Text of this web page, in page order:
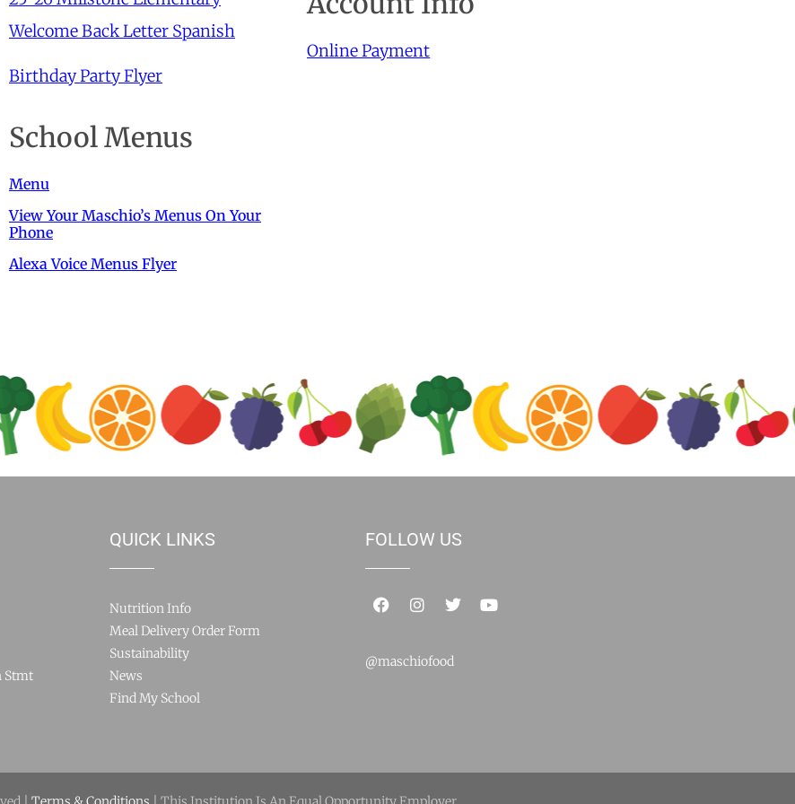
Welcome Back Letter Spanish
Birthday Party Flyer
School Menus
Menu
View Your Maschio’s Menus On Your
Phone
Alexa Voice Menus Flyer
Online Payment
Stmt
QUICK LINKS
Nutrition Info
Meal Delivery Order Form
Sustainability
News
Find My School
FOLLOW US
@maschiofood